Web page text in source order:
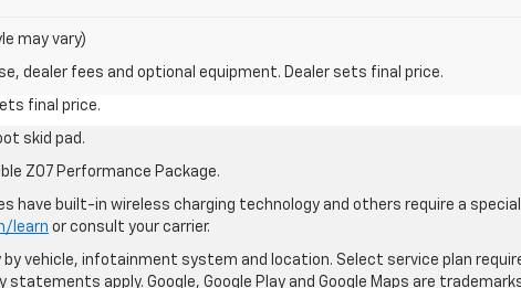
may vary)
dealer fees and optional equipment. Dealer sets final price.
final price.
skid pad.
Z07 Performance Package.
have built-in wireless charging technology and others require a
learn or consult your carrier.
vehicle, infotainment system and location. Select service plan
apply. Google, Google Play and Google Maps are trademarks